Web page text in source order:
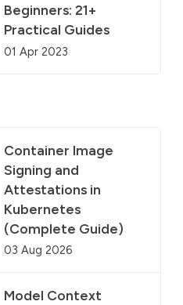
Beginners: 21+
Practical Guides
01 Apr 2023
Container Image
Signing and
Attestations in
Kubernetes
(Complete Guide)
03 Aug 2026
Model Context